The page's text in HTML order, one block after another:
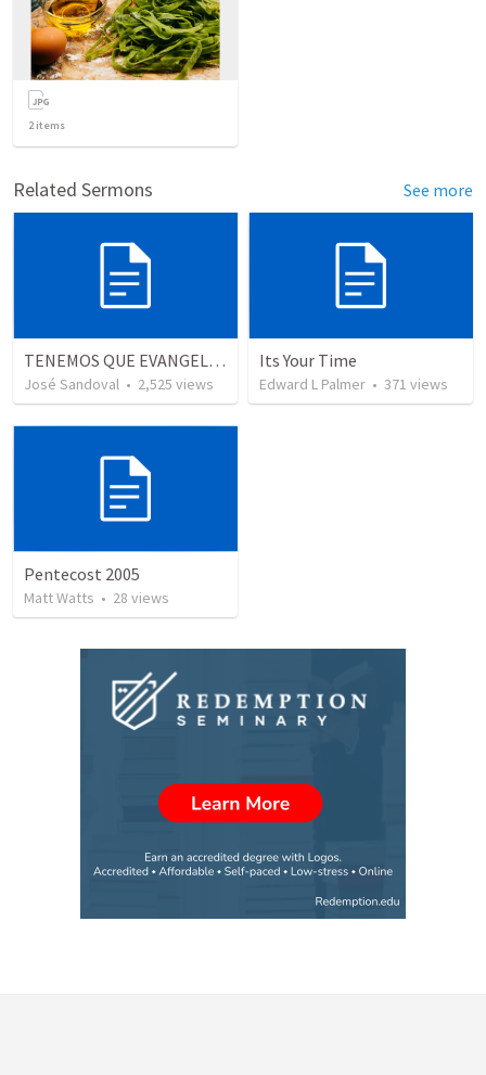
2items
Related Sermons See more
TENEMOS QUE EVANGELIZAR
José Sandoval • 2,525 views
Its Your Time
Edward L Palmer • 371 views
Pentecost 2005
Matt Watts • 28 views